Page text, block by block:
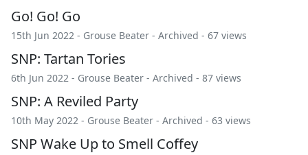
Go! Go! Go
15th Jun 2022 - Grouse Beater - Archived - 67 views
SNP: Tartan Tories
6th Jun 2022 - Grouse Beater - Archived - 87 views
SNP: A Reviled Party
10th May 2022 - Grouse Beater - Archived - 63 views
SNP Wake Up to Smell Coffey